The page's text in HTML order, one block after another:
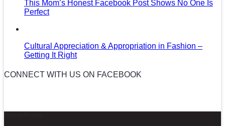
This Mom’s Honest Facebook Post Shows No One Is
Perfect
Cultural Appreciation & Appropriation in Fashion –
Getting It Right
CONNECT WITH US ON FACEBOOK